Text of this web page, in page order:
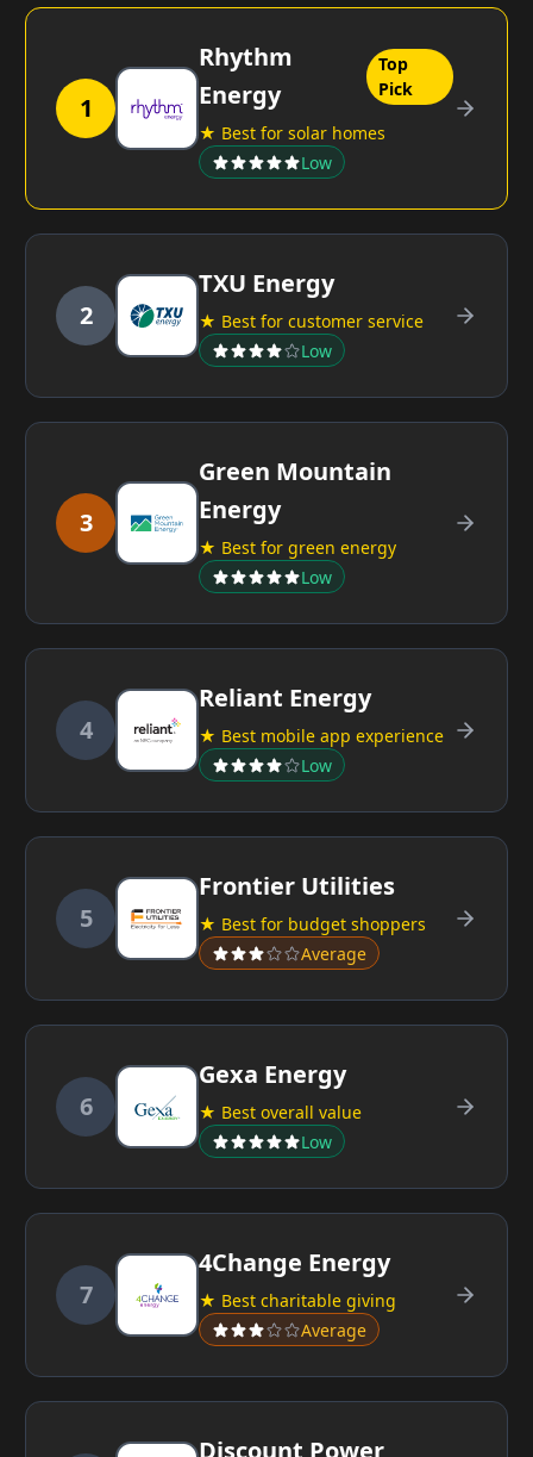
1
Rhythm
Energy
Top
Pick
★ Best for solar homes
Low
2
TXU Energy
★ Best for customer service
Low
3
Green Mountain
Energy
★ Best for green energy
Low
4
Reliant Energy
★ Best mobile app experience
Low
5
Frontier Utilities
★ Best for budget shoppers
Average
6
Gexa Energy
★ Best overall value
Low
7
4Change Energy
★ Best charitable giving
Average
Discount Power